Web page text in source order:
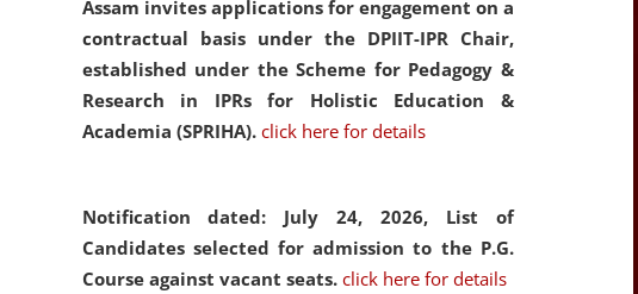
Assam invites applications for engagement on a
contractual basis under the DPIIT-IPR Chair,
established under the Scheme for Pedagogy &
Research in IPRs for Holistic Education &
Academia (SPRIHA). click here for details
Notification dated: July 24, 2026, List of
Candidates selected for admission to the P.G.
Course against vacant seats. click here for details